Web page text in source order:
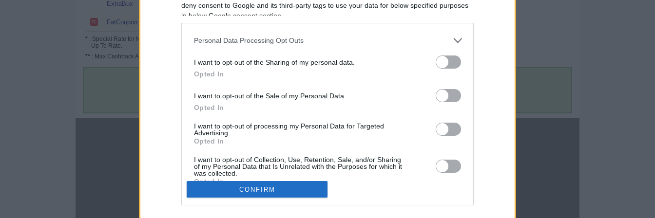
deny consent to Google and its third-party tags to use your data for below specified purposes
in below Google consent section.
Personal Data Processing Opt Outs
I want to opt-out of the Sharing of my personal data.
Opted In
I want to opt-out of the Sale of my Personal Data.
Opted In
I want to opt-out of processing my Personal Data for Targeted
Advertising.
Opted In
I want to opt-out of Collection, Use, Retention, Sale, and/or Sharing
of my Personal Data that Is Unrelated with the Purposes for which it
was collected.
Opted In
Google consents
CONFIRM
ExtraBux
FatCoupon
* : Special Rate for New/Subscribed User or
Up To Rate.
** : Max Cashback Amount Per Order.
Rove Miles
Terms & Conditions
CBM in the Media
ABC 13 Houston
FOX 5 Atlanta
USA Today
CBM in the Blogs
One Mile at a Time
Upgraded Points
Contact Us